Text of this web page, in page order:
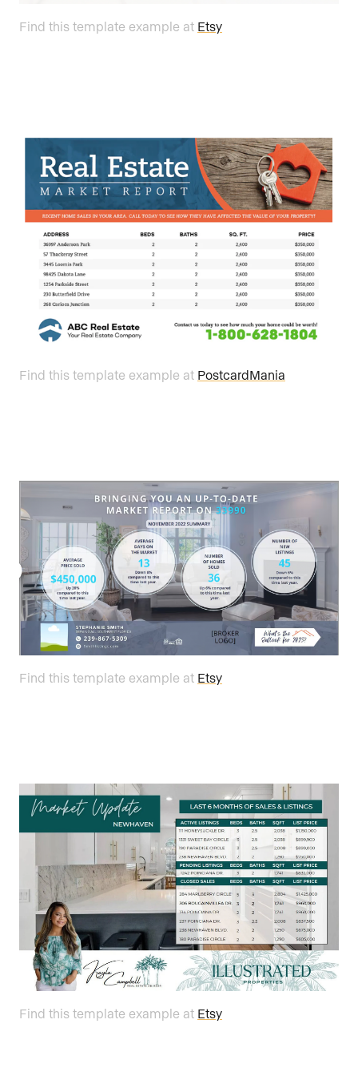
Find this template example at Etsy
Find this template example at PostcardMania
Find this template example at Etsy
Find this template example at Etsy